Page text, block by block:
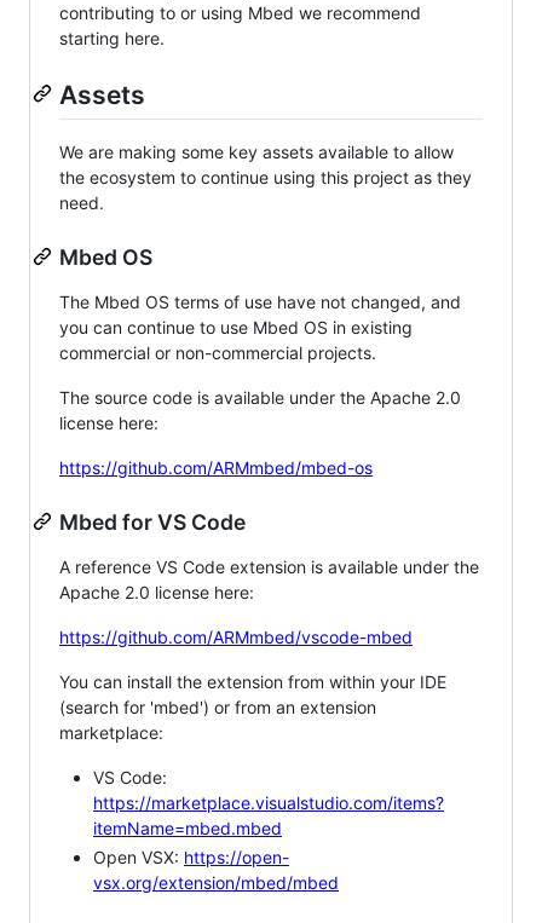
contributing to or using Mbed we recommend
starting here.
Assets
We are making some key assets available to allow
the ecosystem to continue using this project as they
need.
Mbed OS
The Mbed OS terms of use have not changed, and
you can continue to use Mbed OS in existing
commercial or non-commercial projects.
The source code is available under the Apache 2.0
license here:
https://github.com/ARMmbed/mbed-os
Mbed for VS Code
A reference VS Code extension is available under the
Apache 2.0 license here:
https://github.com/ARMmbed/vscode-mbed
You can install the extension from within your IDE
(search for 'mbed') or from an extension
marketplace:
VS Code:
https://marketplace.visualstudio.com/items?
itemName=mbed.mbed
Open VSX: https://open-
vsx.org/extension/mbed/mbed